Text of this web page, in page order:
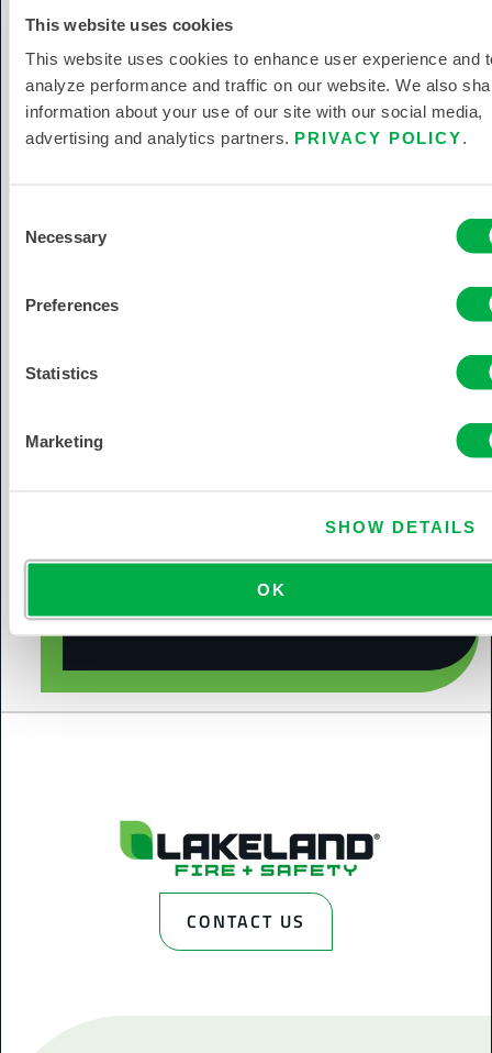
This website uses cookies
This website uses cookies to enhance user experience and
analyze performance and traffic on our website. We also
information about your use of our site with our social media,
advertising and analytics partners. PRIVACY POLICY.
Selection
Necessary
Preferences
Statistics
Marketing
SHOW DETAILS
OK
Let Us Help You Protect Your
explore our trusted PPE products or
support.
CONTACT US